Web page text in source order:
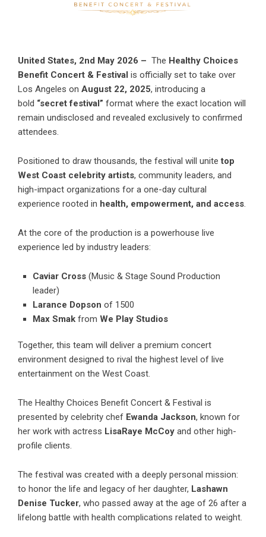
United States, 2nd May 2026 – The Healthy Choices
Benefit Concert & Festival is officially set to take over
Los Angeles on August 22, 2025, introducing a
bold “secret festival” format where the exact location will
remain undisclosed and revealed exclusively to confirmed
attendees.
Positioned to draw thousands, the festival will unitetop
West Coast celebrity artists, community leaders, and
high-impact organizations for a one-day cultural
experience rooted in health, empowerment, and access.
At the core of the production is a powerhouse live
experience led by industry leaders:
Caviar Cross (Music & Stage Sound Production
leader)
Larance Dopson of 1500
Max Smak from We Play Studios
Together, this team will deliver a premium concert
environment designed to rival the highest level of live
entertainment on the West Coast.
The Healthy Choices Benefit Concert & Festival is
presented by celebrity chef Ewanda Jackson, known for
her work with actress LisaRaye McCoy and other high-
profile clients.
The festival was created with a deeply personal mission:
to honor the life and legacy of her daughter, Lashawn
Denise Tucker, who passed away at the age of 26 after a
lifelong battle with health complications related to weight.